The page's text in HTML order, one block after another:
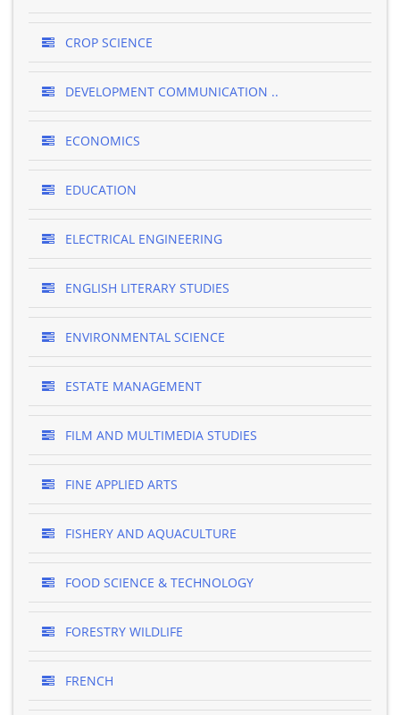
CROP SCIENCE
DEVELOPMENT COMMUNICATION ..
ECONOMICS
EDUCATION
ELECTRICAL ENGINEERING
ENGLISH LITERARY STUDIES
ENVIRONMENTAL SCIENCE
ESTATE MANAGEMENT
FILM AND MULTIMEDIA STUDIES
FINE APPLIED ARTS
FISHERY AND AQUACULTURE
FOOD SCIENCE & TECHNOLOGY
FORESTRY WILDLIFE
FRENCH